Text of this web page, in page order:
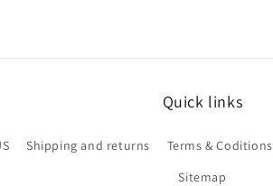
Quick links
Shipping and returns Terms & Coditions
Sitemap